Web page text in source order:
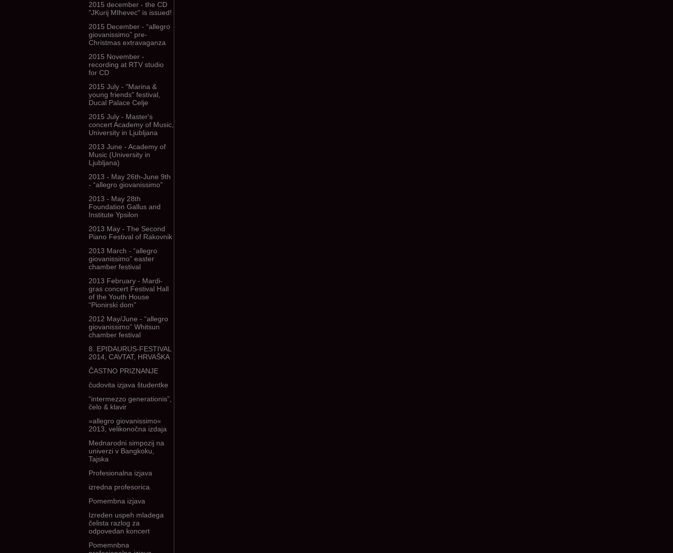
2015 december - the CD
"JKurij MIhevec" is issued!
2015 December - “allegro
giovanissimo” pre-
Christmas extravaganza
2015 November -
recording at RTV studio
for CD
2015 July - "Marina &
young friends" festival,
Ducal Palace Celje
2015 July - Master's
concert Academy of Music,
University in Ljubljana
2013 June - Academy of
Music (University in
Ljubljana)
2013 - May 26th-June 9th
- “allegro giovanissimo”
2013 - May 28th
Foundation Gallus and
Institute Ypsilon
2013 May - The Second
Piano Festival of Rakovnik
2013 March - “allegro
giovanissimo” easter
chamber festival
2013 February - Mardi-
gras concert Festival Hall
of the Youth House
“Pionirski dom”
2012 May/June - “allegro
giovanissimo” Whitsun
chamber festival
8. EPIDAURUS-FESTIVAL
2014, CAVTAT, HRVAŠKA
ČASTNO PRIZNANJE
čudovita izjava študentke
“intermezzo generationis”,
čelo & klavir
»allegro giovanissimo«
2013, velikonočna izdaja
Mednarodni simpozij na
univerzi v Bangkoku,
Tajska
Profesionalna izjava
izredna profesorica
Pomembna izjava
Izreden uspeh mladega
čelista razlog za
odpovedan koncert
Pomemnbna